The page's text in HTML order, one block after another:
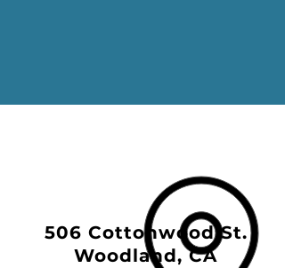
506 Cottonwood St.
Woodland, CA